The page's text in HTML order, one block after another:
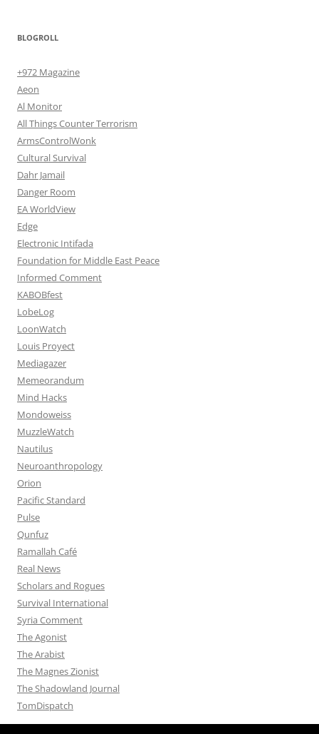
BLOGROLL
+972 Magazine
Aeon
Al Monitor
All Things Counter Terrorism
ArmsControlWonk
Cultural Survival
Dahr Jamail
Danger Room
EA WorldView
Edge
Electronic Intifada
Foundation for Middle East Peace
Informed Comment
KABOBfest
LobeLog
LoonWatch
Louis Proyect
Mediagazer
Memeorandum
Mind Hacks
Mondoweiss
MuzzleWatch
Nautilus
Neuroanthropology
Orion
Pacific Standard
Pulse
Qunfuz
Ramallah Café
Real News
Scholars and Rogues
Survival International
Syria Comment
The Agonist
The Arabist
The Magnes Zionist
The Shadowland Journal
TomDispatch